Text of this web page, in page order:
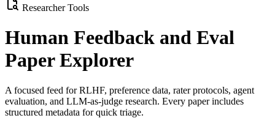
Researcher Tools
Human Feedback and Eval
Paper Explorer
A focused feed for RLHF, preference data, rater protocols, agent
evaluation, and LLM-as-judge research. Every paper includes
structured metadata for quick triage.